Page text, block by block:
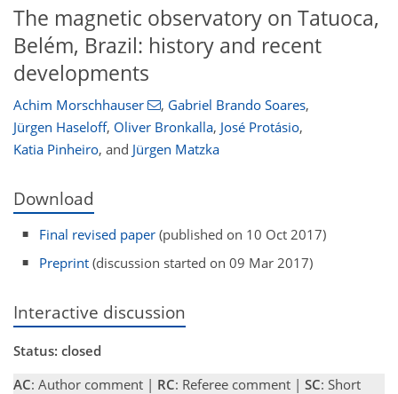
The magnetic observatory on Tatuoca,
Belém, Brazil: history and recent
developments
Achim Morschhauser , Gabriel Brando Soares,
Jürgen Haseloff, Oliver Bronkalla, José Protásio,
Katia Pinheiro, and Jürgen Matzka
Download
Final revised paper (published on 10 Oct 2017)
Preprint (discussion started on 09 Mar 2017)
Interactive discussion
Status: closed
AC: Author comment | RC: Referee comment | SC: Short